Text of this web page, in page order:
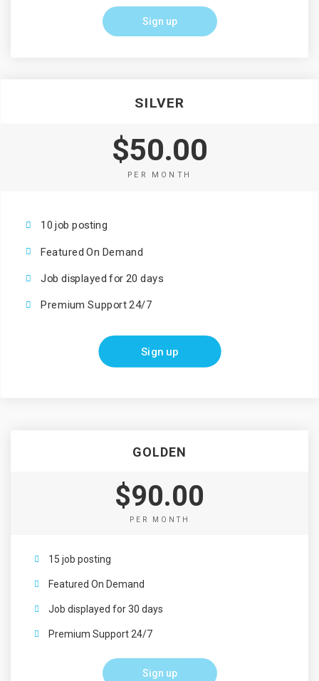
Sign up
SILVER
$50.00
PER MONTH
10 job posting
Featured On Demand
Job displayed for 20 days
Premium Support 24/7
Sign up
GOLDEN
$90.00
PER MONTH
15 job posting
Featured On Demand
Job displayed for 30 days
Premium Support 24/7
Sign up